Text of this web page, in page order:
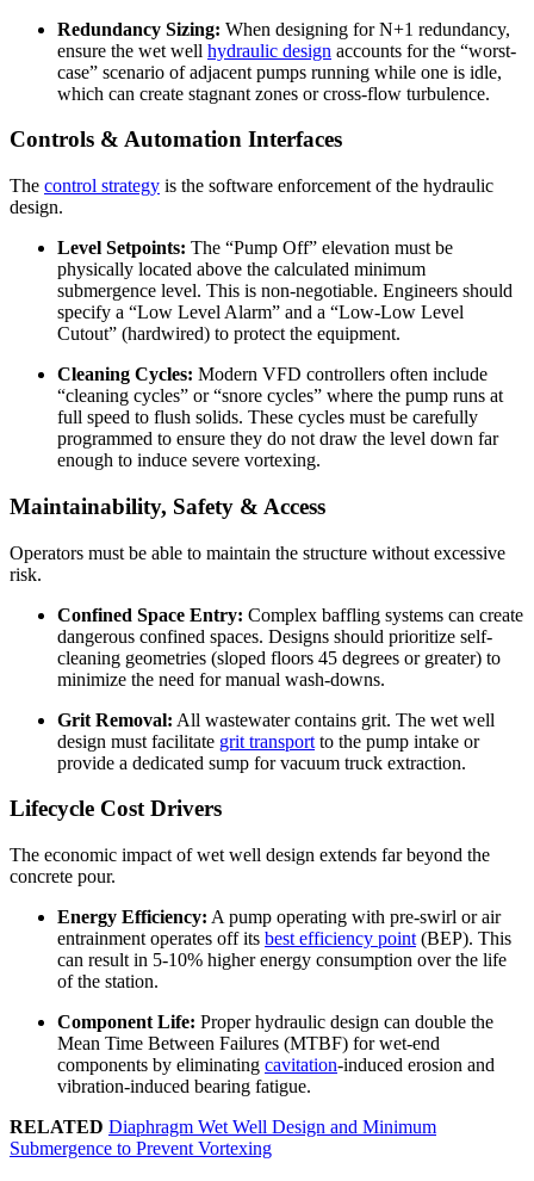
Redundancy Sizing: When designing for N+1 redundancy,
ensure the wet well hydraulic design accounts for the “worst-
case” scenario of adjacent pumps running while one is idle,
which can create stagnant zones or cross-flow turbulence.
Controls & Automation Interfaces
The control strategy is the software enforcement of the hydraulic
design.
Level Setpoints: The “Pump Off” elevation must be
physically located above the calculated minimum
submergence level. This is non-negotiable. Engineers should
specify a “Low Level Alarm” and a “Low-Low Level
Cutout” (hardwired) to protect the equipment.
Cleaning Cycles: Modern VFD controllers often include
“cleaning cycles” or “snore cycles” where the pump runs at
full speed to flush solids. These cycles must be carefully
programmed to ensure they do not draw the level down far
enough to induce severe vortexing.
Maintainability, Safety & Access
Operators must be able to maintain the structure without excessive
risk.
Confined Space Entry: Complex baffling systems can create
dangerous confined spaces. Designs should prioritize self-
cleaning geometries (sloped floors 45 degrees or greater) to
minimize the need for manual wash-downs.
Grit Removal: All wastewater contains grit. The wet well
design must facilitate grit transport to the pump intake or
provide a dedicated sump for vacuum truck extraction.
Lifecycle Cost Drivers
The economic impact of wet well design extends far beyond the
concrete pour.
Energy Efficiency: A pump operating with pre-swirl or air
entrainment operates off its best efficiency point (BEP). This
can result in 5-10% higher energy consumption over the life
of the station.
Component Life: Proper hydraulic design can double the
Mean Time Between Failures (MTBF) for wet-end
components by eliminating cavitation-induced erosion and
vibration-induced bearing fatigue.
RELATED Diaphragm Wet Well Design and Minimum
Submergence to Prevent Vortexing